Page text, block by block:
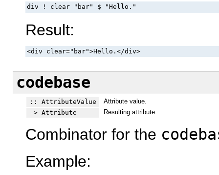
div ! clear "bar" $ "Hello."
Result:
<div clear="bar">Hello.</div>
codebase
:: AttributeValue
Attribute value.
-> Attribute
Resulting attribute.
Combinator for the
Example: